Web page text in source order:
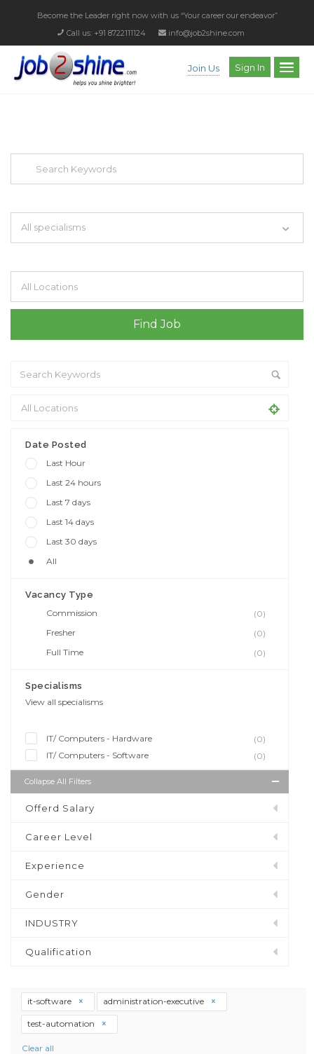
Become the Leader right now with us “Your career our endeavor”
Call us: +91 8722111124
info@job2shine.com
Join Us Sign In
All specialisms
Date Posted
Last Hour
Last 24 hours
Last 7 days
Last 14 days
Last 30 days
All
Vacancy Type
Commission
(0)
Fresher
(0)
Full Time
(0)
Specialisms
View all specialisms
IT/ Computers - Hardware
(0)
IT/ Computers - Software
(0)
Collapse All Filters
Offerd Salary
Career Level
Experience
Gender
INDUSTRY
Qualification
it-software administration-executive
test-automation
Clear all